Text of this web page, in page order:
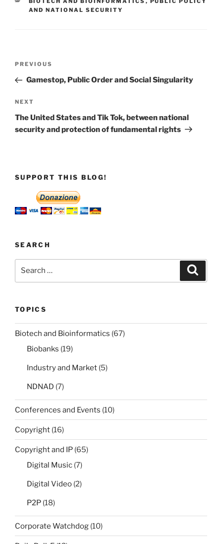
AND NATIONAL SECURITY
Previous
Post
PREVIOUS
Gamestop, Public Order and Social Singularity
Next
Post
NEXT
The United States and Tik Tok, between national
security and protection of fundamental rights
SUPPORT THIS BLOG!
SEARCH
TOPICS
Biotech and Bioinformatics (67)
Biobanks (19)
Industry and Market (5)
NDNAD (7)
Conferences and Events (10)
Copyright (16)
Copyright and IP (65)
Digital Music (7)
Digital Video (2)
P2P (18)
Corporate Watchdog (10)